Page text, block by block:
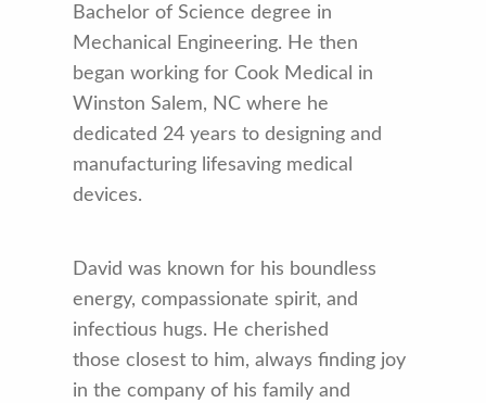
Bachelor of Science degree in
Mechanical Engineering. He then
began working for Cook Medical in
Winston Salem, NC where he
dedicated 24 years to designing and
manufacturing lifesaving medical
devices.
David was known for his boundless
energy, compassionate spirit, and
infectious hugs. He cherished
those closest to him, always finding joy
in the company of his family and